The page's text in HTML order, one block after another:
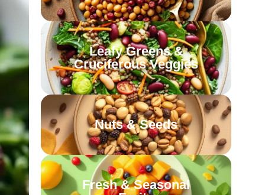
Leafy Greens &
Cruciferous Veggies
Nuts & Seeds
Fresh & Seasonal